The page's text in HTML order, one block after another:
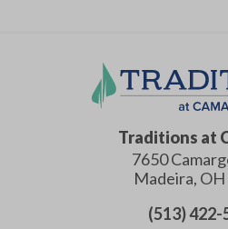
Traditions at
7650
Madeira, OH
(513) 422-